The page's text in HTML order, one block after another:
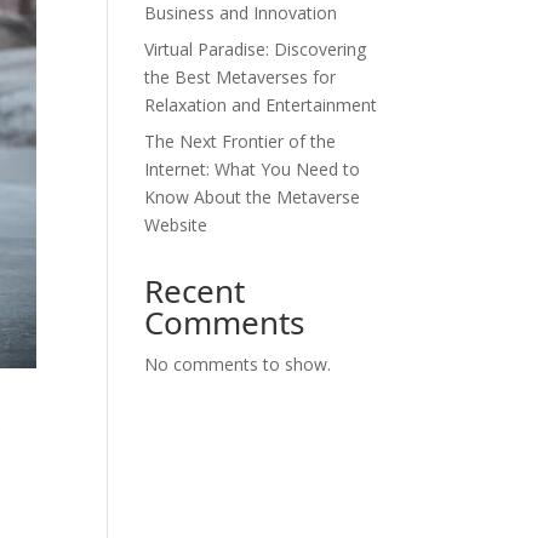
Business and Innovation
Virtual Paradise: Discovering
the Best Metaverses for
Relaxation and Entertainment
The Next Frontier of the
Internet: What You Need to
Know About the Metaverse
Website
Recent
Comments
No comments to show.